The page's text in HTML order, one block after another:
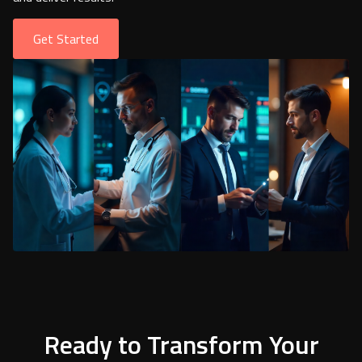
Get Started
Ready to Transform Your